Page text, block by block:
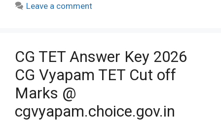
Leave a comment
CG TET Answer Key 2026
CG Vyapam TET Cut off
Marks @
cgvyapam.choice.gov.in